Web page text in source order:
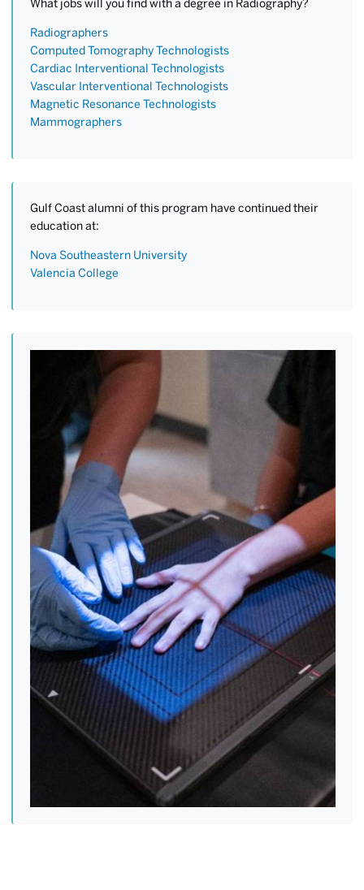
What jobs will you find with a degree in Radiography?
Radiographers
Computed Tomography Technologists
Cardiac Interventional Technologists
Vascular Interventional Technologists
Magnetic Resonance Technologists
Mammographers
Gulf Coast alumni of this program have continued their
education at:
Nova Southeastern University
Valencia College